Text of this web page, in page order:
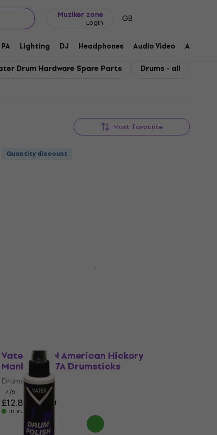
Muziker zone
Login GB
PA Lighting DJ Headphones Audio Video
Drum Hardware Spare Parts Drums - all
Most favourite
Quantity discount
Vater VH7AN American Hickory
Manhattan 7A Drumsticks
Drumsticks
4/5
£12.80 £13.90
In stock